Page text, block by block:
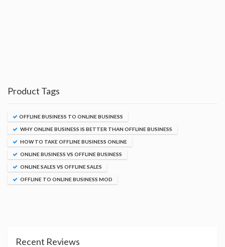
Product Tags
OFFLINE BUSINESS TO ONLINE BUSINESS
WHY ONLINE BUSINESS IS BETTER THAN OFFLINE BUSINESS
HOW TO TAKE OFFLINE BUSINESS ONLINE
ONLINE BUSINESS VS OFFLINE BUSINESS
ONLINE SALES VS OFFLINE SALES
OFFLINE TO ONLINE BUSINESS MOD
Recent Reviews